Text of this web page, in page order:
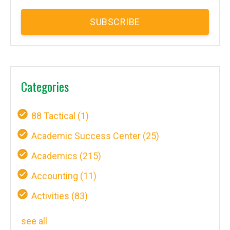
Categories
88 Tactical (1)
Academic Success Center (25)
Academics (215)
Accounting (11)
Activities (83)
see all